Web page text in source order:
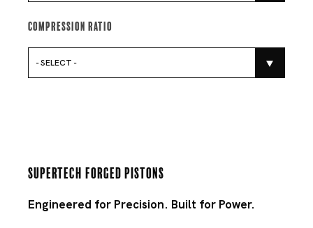
Compression Ratio
- SELECT -
Supertech Forged Pistons
Engineered for Precision. Built for Power.